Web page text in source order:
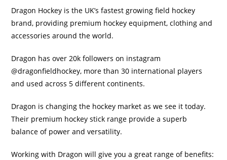
Dragon Hockey is the UK’s fastest growing field hockey
brand, providing premium hockey equipment, clothing and
accessories around the world.
Dragon has over 20k followers on instagram
@dragonfieldhockey, more than 30 international players
and used across 5 different continents.
Dragon is changing the hockey market as we see it today.
Their premium hockey stick range provide a superb
balance of power and versatility.
Working with Dragon will give you a great range of benefits: